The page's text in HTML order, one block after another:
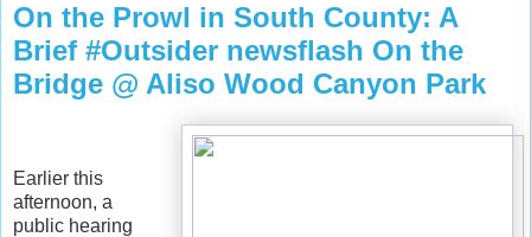
On the Prowl in South County: A
Brief #Outsider newsflash On the
Bridge @ Aliso Wood Canyon Park
Earlier this
afternoon, a
public hearing